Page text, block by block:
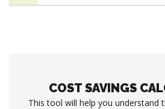
COST SAVINGS
This tool will help you understand